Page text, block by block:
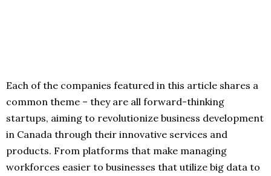
Each of the companies featured in this article shares a
common theme – they are all forward-thinking
startups, aiming to revolutionize business development
in Canada through their innovative services and
products. From platforms that make managing
workforces easier to businesses that utilize big data to